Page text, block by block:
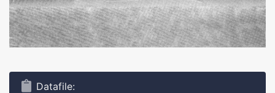
Datafile: